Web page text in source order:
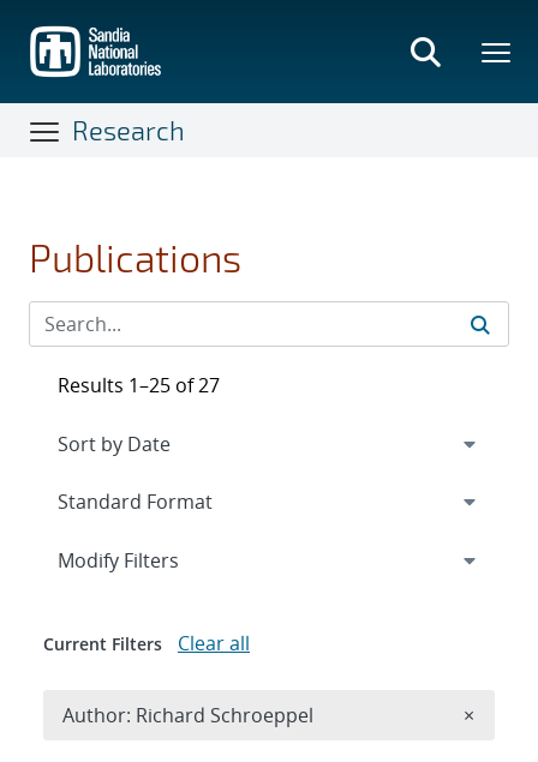
main
content
Research
Publications
Results 1–25 of 27
Expand
Modify Filters
Current Filters Clear all
Author: Richard Schroeppel ×